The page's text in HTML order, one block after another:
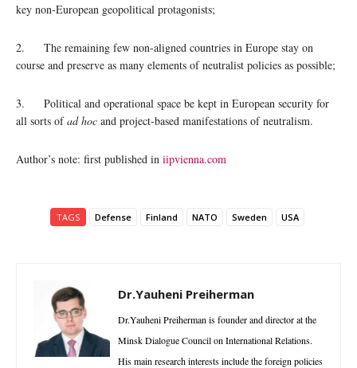
key non-European geopolitical protagonists;
2. The remaining few non-aligned countries in Europe stay on
course and preserve as many elements of neutralist policies as possible;
3. Political and operational space be kept in European security for
all sorts ofad hoc and project-based manifestations of neutralism.
Author’s note: first published in iipvienna.com
TAGS Defense Finland NATO Sweden USA
Dr.Yauheni Preiherman
Dr.Yauheni Preiherman is founder and director at the
Minsk Dialogue Council on International Relations.
His main research interests include the foreign policies